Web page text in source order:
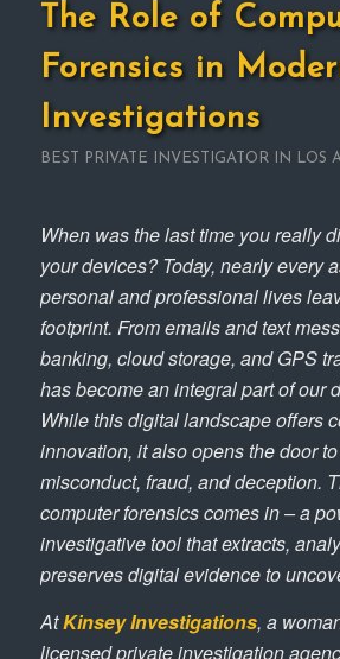
The Role of
Forensics in
Investigations
BEST PRIVATE INVESTIGATOR IN LOS
When was the last time you really
your devices? Today, nearly every
personal and professional lives
footprint. From emails and text
banking, cloud storage, and GPS
has become an integral part of our
While this digital landscape offers
innovation, it also opens the door
misconduct, fraud, and deception.
computer forensics comes in – a
investigative tool that extracts,
preserves digital evidence to
AtKinsey Investigations, a
licensed private investigation